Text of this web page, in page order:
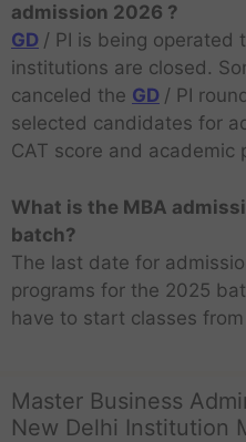
admission 2026 ?
GD / PI is being operated
institutions are closed.
canceled the GD / PI
selected candidates for
CAT score and academic
What is the MBA
batch?
The last date for
programs for the 2025
have to start classes from
Master Business
New Delhi Institution